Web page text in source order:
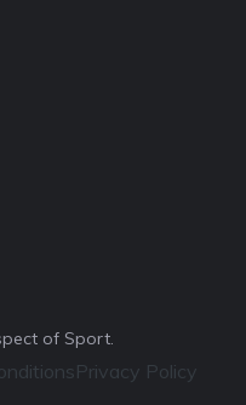
of Sport.
Privacy Policy